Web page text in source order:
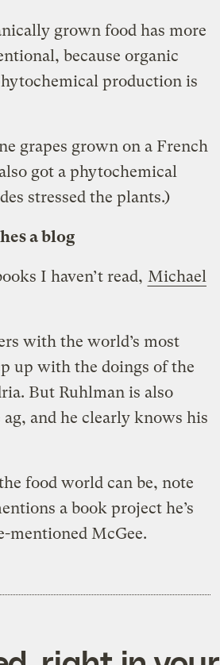
grown food has more
because organic
production is
grapes grown on a French
got a phytochemical
stressed the plants.)
a blog
I haven’t read, Michael
with the world’s most
up with the doings of the
But Ruhlman is also
and he clearly knows his
food world can be, note
a book project he’s
mentioned McGee.